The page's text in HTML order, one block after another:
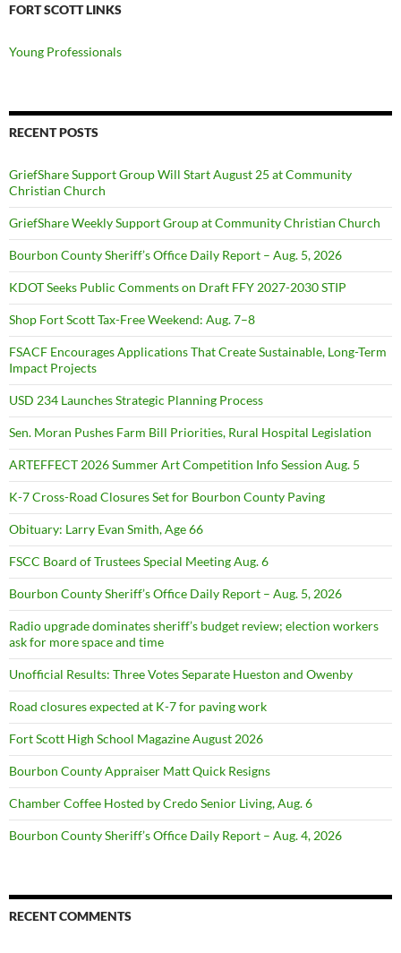
FORT SCOTT LINKS
Young Professionals
RECENT POSTS
GriefShare Support Group Will Start August 25 at Community
Christian Church
GriefShare Weekly Support Group at Community Christian Church
Bourbon County Sheriff’s Office Daily Report – Aug. 5, 2026
KDOT Seeks Public Comments on Draft FFY 2027-2030 STIP
Shop Fort Scott Tax-Free Weekend: Aug. 7–8
FSACF Encourages Applications That Create Sustainable, Long-Term
Impact Projects
USD 234 Launches Strategic Planning Process
Sen. Moran Pushes Farm Bill Priorities, Rural Hospital Legislation
ARTEFFECT 2026 Summer Art Competition Info Session Aug. 5
K-7 Cross-Road Closures Set for Bourbon County Paving
Obituary: Larry Evan Smith, Age 66
FSCC Board of Trustees Special Meeting Aug. 6
Bourbon County Sheriff’s Office Daily Report – Aug. 5, 2026
Radio upgrade dominates sheriff’s budget review; election workers
ask for more space and time
Unofficial Results: Three Votes Separate Hueston and Owenby
Road closures expected at K-7 for paving work
Fort Scott High School Magazine August 2026
Bourbon County Appraiser Matt Quick Resigns
Chamber Coffee Hosted by Credo Senior Living, Aug. 6
Bourbon County Sheriff’s Office Daily Report – Aug. 4, 2026
RECENT COMMENTS